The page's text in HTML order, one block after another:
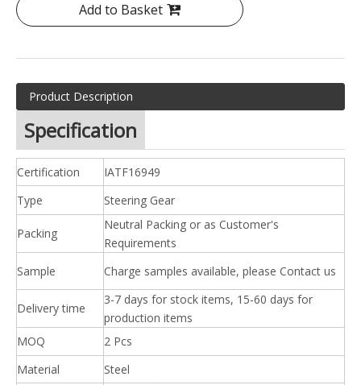
Add to Basket
Product Description
Specification
Certification
IATF16949
Type
Steering Gear
Packing
Neutral Packing or as Customer's
Requirements
Sample
Charge samples available, please Contact us
Delivery time
3-7 days for stock items, 15-60 days for
production items
MOQ
2 Pcs
Material
Steel